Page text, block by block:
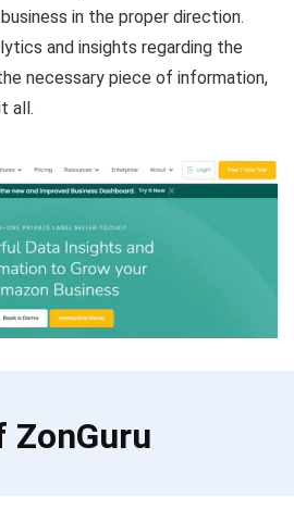
in the proper direction.
and insights regarding the
necessary piece of information,
all.
ZonGuru